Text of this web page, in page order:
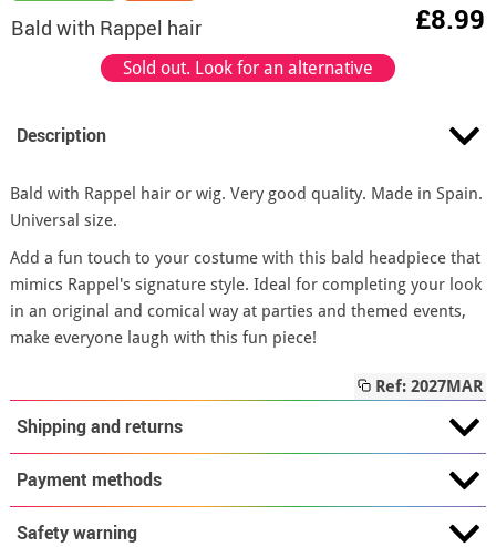
Bald with Rappel hair £8.99
Sold out. Look for an alternative
Description
Bald with Rappel hair or wig. Very good quality. Made in Spain.
Universal size.
Add a fun touch to your costume with this bald headpiece that
mimics Rappel's signature style. Ideal for completing your look
in an original and comical way at parties and themed events,
make everyone laugh with this fun piece!
Ref: 2027MAR
Shipping and returns
Payment methods
Safety warning